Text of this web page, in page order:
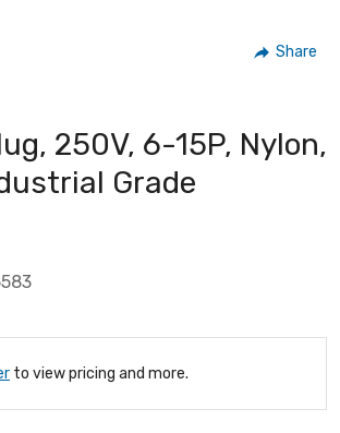
Share
250V, 6-15P, Nylon,
Grade
to view pricing and more.